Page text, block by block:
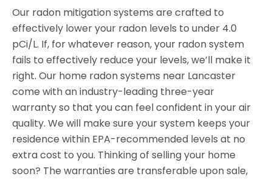
Our radon mitigation systems are crafted to
effectively lower your radon levels to under 4.0
pCi/L. If, for whatever reason, your radon system
fails to effectively reduce your levels, we’ll make it
right. Our home radon systems near Lancaster
come with an industry-leading three-year
warranty so that you can feel confident in your air
quality. We will make sure your system keeps your
residence within EPA-recommended levels at no
extra cost to you. Thinking of selling your home
soon? The warranties are transferable upon sale,